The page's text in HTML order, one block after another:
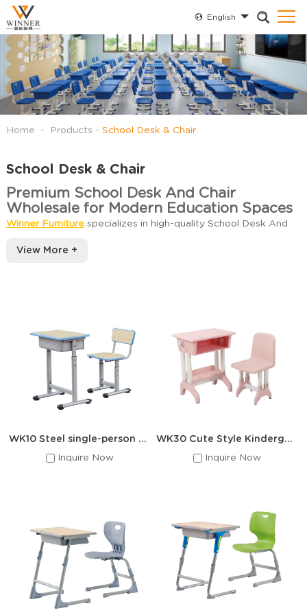
English
Home - Products - School Desk & Chair
School Desk & Chair
Premium School Desk And Chair
Wholesale for Modern Education Spaces
Winner Furniturespecializes in high-quality School Desk And
educational institutions. Our extensive collection includes
stackable designs for easy storage
Double Student Chair
Space-efficient solutions for
collaborative learning areas
Adjustable Height Desks:
Grow-with-the-child designs for
long-term use
Chair
(lightweight & durable)、Powder-coated steel frames (rust-
support、Rounded edges for student safety、Optimal height-
to-desk ratios
Customization Available : School color matching、Logo
engraving services、Special sizing requests
Material Best For
View More +
WK10 Steel single-person school set
Inquire Now
WK30 Cute Style Kindergarten Desks and Chairs
Inquire Now